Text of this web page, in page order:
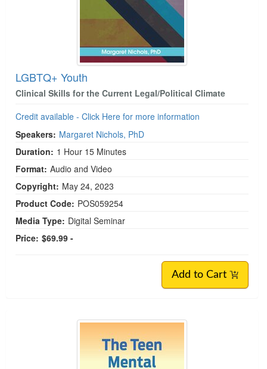
LGBTQ+ Youth
Clinical Skills for the Current Legal/Political Climate
Credit available - Click Here for more information
Speakers: Margaret Nichols, PhD
Duration: 1 Hour 15 Minutes
Format: Audio and Video
Copyright: May 24, 2023
Product Code: POS059254
Media Type: Digital Seminar
Price: $69.99 -
Add to Cart